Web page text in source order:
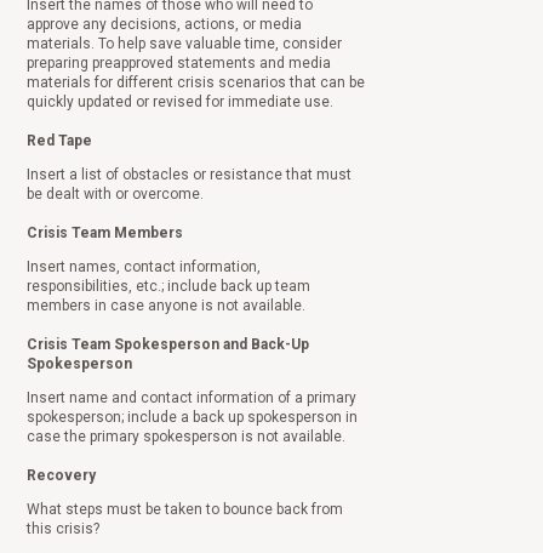
Insert the names of those who will need to
approve any decisions, actions, or media
materials. To help save valuable time, consider
preparing preapproved statements and media
materials for different crisis scenarios that can be
quickly updated or revised for immediate use.
Red Tape
Insert a list of obstacles or resistance that must
be dealt with or overcome.
Crisis Team Members
Insert names, contact information,
responsibilities, etc.; include back up team
members in case anyone is not available.
Crisis Team Spokesperson and Back-Up
Spokesperson
Insert name and contact information of a primary
spokesperson; include a back up spokesperson in
case the primary spokesperson is not available.
Recovery
What steps must be taken to bounce back from
this crisis?